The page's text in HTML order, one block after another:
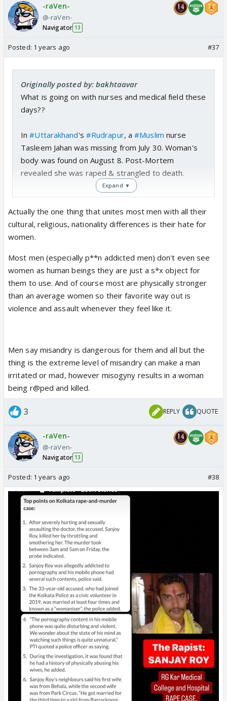
-raVen-
@-raVen-
Navigator 13
Posted: 1 years ago #37
Originally posted by: bakhtaavar
What is going on with nurses and medical field these
days??
In#Uttarakhand's #Rudrapur, a#Muslim nurse
Tasleem Jahan was missing from July 30. Woman's
body was found on August 8. Post-Mortem
revealed she was raped & strangled to death.
Police have arrested the accused Dharmendra from
#Rajasthan.
Dharmendra, a laborer from
— Hate Detector 🔍 (@HateDetectors)August 14,
2024
Expand ▼
Actually the one thing that unites most men with all their
cultural, religious, nationality differences is their hate for
women.
Most men (especially p**n addicted men) don't even see
women as human beings they are just a s*x object for
them to use. And of course most are physically stronger
than an average women so their favorite way out is
violence and assault whenever they feel like it.
Men say misandry is dangerous for them and all but the
thing is the extreme level of misandry can make a man
irritated or mad, however misogyny results in a woman
being r@ped and killed.
3 REPLY QUOTE
-raVen-
@-raVen-
Navigator 13
Posted: 1 years ago #38